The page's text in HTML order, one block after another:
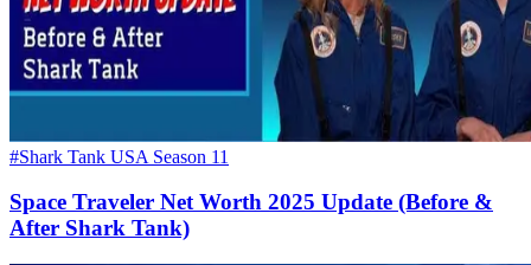
#Shark Tank USA Season 11
Space Traveler Net Worth 2025 Update (Before &
After Shark Tank)